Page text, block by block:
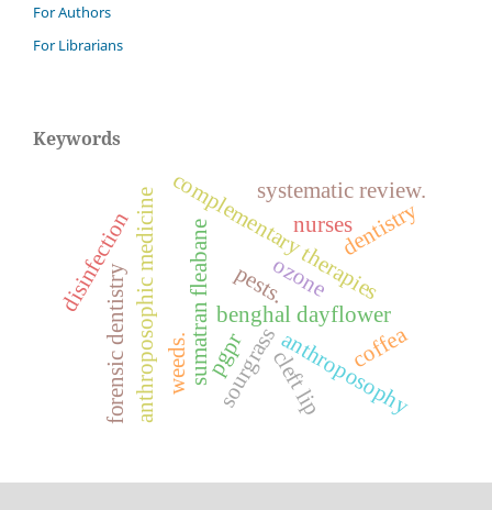
For Authors
For Librarians
Keywords
benghal dayflower
sourgrass
sumatran fleabane
weeds. anthroposophy
anthroposophic medicinecomplementary therapies
dentistry
forensic dentistry
systematic review.
cleft lip
ozone
coffea
pests.
disinfection nurses
pgpr